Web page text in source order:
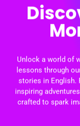
Unlock a world of
lessons through
stories in English.
inspiring
crafted to spark